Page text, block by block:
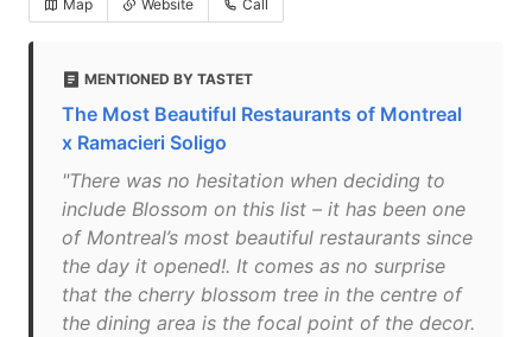
Map Website Call
MENTIONED BY TASTET
The Most Beautiful Restaurants of Montreal
x Ramacieri Soligo
"There was no hesitation when deciding to
include Blossom on this list – it has been one
of Montreal’s most beautiful restaurants since
the day it opened!. It comes as no surprise
that the cherry blossom tree in the centre of
the dining area is the focal point of the decor.